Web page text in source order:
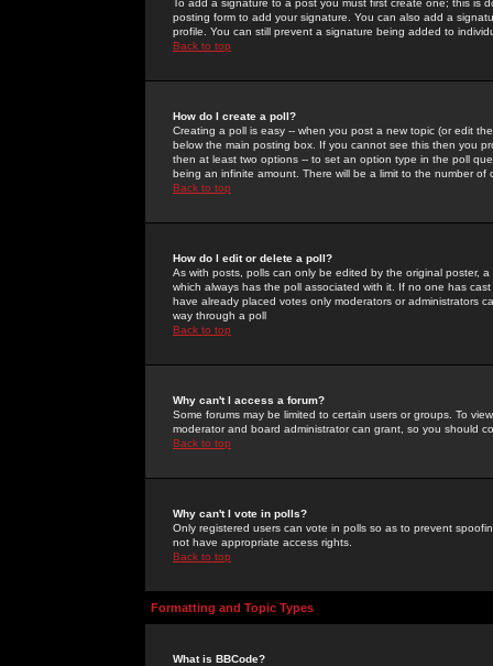
To add a signature to a post you must first create one; this
posting form to add your signature. You can also add a
profile. You can still prevent a signature being added to
Back to top
How do I create a poll?
Creating a poll is easy -- when you post a new topic (or edit
below the main posting box. If you cannot see this then you
then at least two options -- to set an option type in the poll
being an infinite amount. There will be a limit to the number
Back to top
How do I edit or delete a poll?
As with posts, polls can only be edited by the original poster,
which always has the poll associated with it. If no one has
have already placed votes only moderators or administrators
way through a poll
Back to top
Why can't I access a forum?
Some forums may be limited to certain users or groups. To
moderator and board administrator can grant, so you should
Back to top
Why can't I vote in polls?
Only registered users can vote in polls so as to prevent
not have appropriate access rights.
Back to top
Formatting and Topic Types
What is BBCode?